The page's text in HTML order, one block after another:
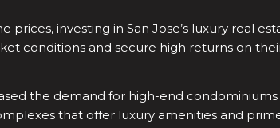
investing in San Jose’s luxury real
conditions and secure high returns on
the demand for high-end condominiums
that offer luxury amenities and